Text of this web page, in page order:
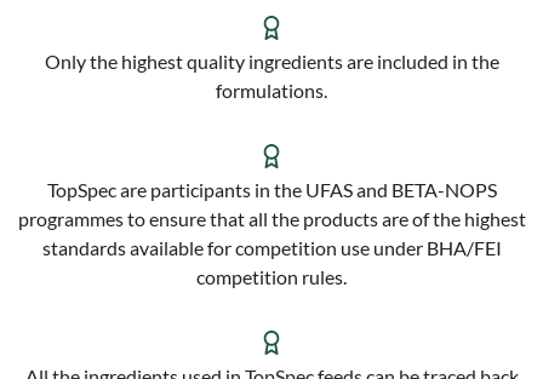
Only the highest quality ingredients are included in the
formulations.
TopSpec are participants in the UFAS and BETA-NOPS
programmes to ensure that all the products are of the highest
standards available for competition use under BHA/FEI
competition rules.